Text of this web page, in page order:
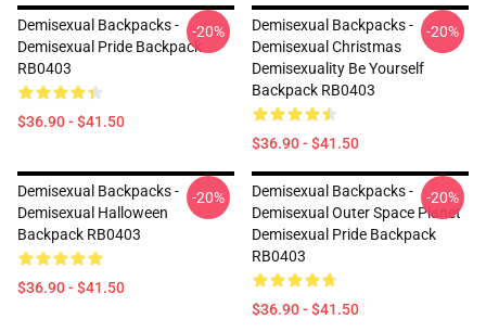
Demisexual Backpacks -
Demisexual Pride Backpack
RB0403
$36.90 - $41.50
-20%
Demisexual Backpacks -
Demisexual Christmas
Demisexuality Be Yourself
Backpack RB0403
$36.90 - $41.50
-20%
Demisexual Backpacks -
Demisexual Halloween
Backpack RB0403
$36.90 - $41.50
-20%
Demisexual Backpacks -
Demisexual Outer Space Planet
Demisexual Pride Backpack
RB0403
$36.90 - $41.50
-20%